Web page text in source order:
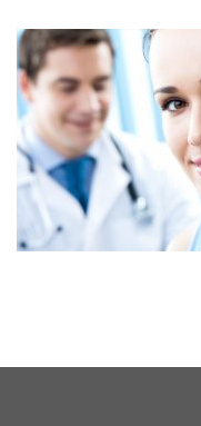
RESEARCH STUDIES
CONTACT
SPONSORS & CROS
SEARCH SITE